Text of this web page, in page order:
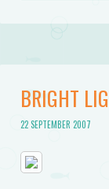
BRIGHT
22 SEPTEMBER 2007